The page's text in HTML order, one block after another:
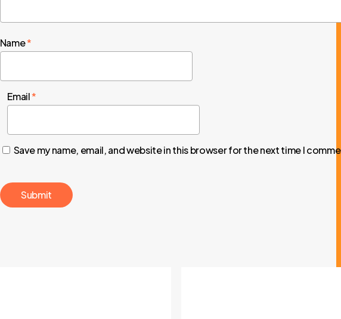
Name*
Email*
Save my name, email, and website in this browser for the next time I